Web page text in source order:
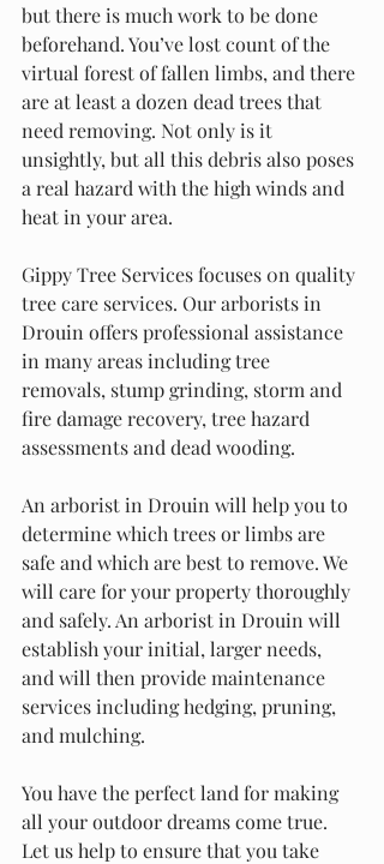
but there is much work to be done
beforehand. You’ve lost count of the
virtual forest of fallen limbs, and there
are at least a dozen dead trees that
need removing. Not only is it
unsightly, but all this debris also poses
a real hazard with the high winds and
heat in your area.
Gippy Tree Services focuses 0n quality
tree care services. Our arborists in
Drouin offers professional assistance
in many areas including tree
removals, stump grinding, storm and
fire damage recovery, tree hazard
assessments and dead wooding.
An arborist in Drouin will help you to
determine which trees or limbs are
safe and which are best to remove. We
will care for your property thoroughly
and safely. An arborist in Drouin will
establish your initial, larger needs,
and will then provide maintenance
services including hedging, pruning,
and mulching.
You have the perfect land for making
all your outdoor dreams come true.
Let us help to ensure that you take